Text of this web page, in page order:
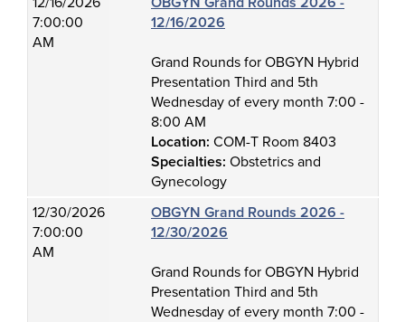
7:00:00
AM
12/16/2026
Grand Rounds for OBGYN Hybrid
Presentation Third and 5th
Wednesday of every month 7:00 -
8:00 AM
Location: COM-T Room 8403
Specialties: Obstetrics and
Gynecology
12/30/2026
7:00:00
AM
OBGYN Grand Rounds 2026 -
12/30/2026
Grand Rounds for OBGYN Hybrid
Presentation Third and 5th
Wednesday of every month 7:00 -